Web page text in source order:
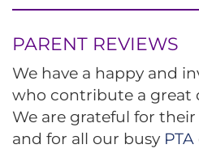
PARENT REVIEWS
We have a happy and
who contribute a great
We are grateful for
and for all our busy PTA